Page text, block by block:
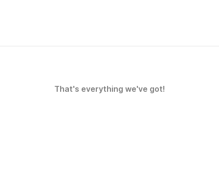
That's everything we've got!